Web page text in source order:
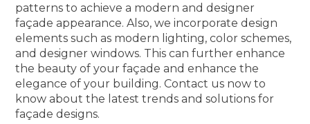
patterns to achieve a modern and designer
façade appearance. Also, we incorporate design
elements such as modern lighting, color schemes,
and designer windows. This can further enhance
the beauty of your façade and enhance the
elegance of your building. Contact us now to
know about the latest trends and solutions for
façade designs.